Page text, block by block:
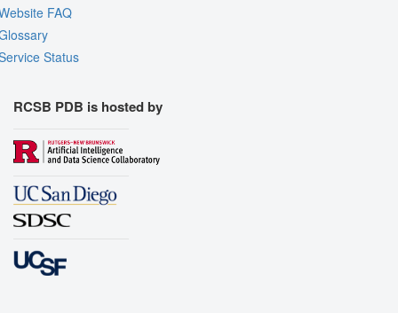
FAQ
Status
RCSB PDB is hosted by